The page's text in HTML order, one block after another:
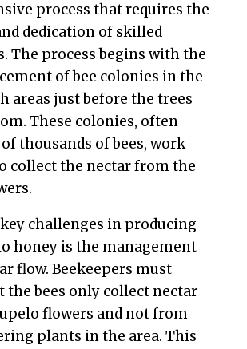
process that requires the
dedication of skilled
The process begins with the
of bee colonies in the
areas just before the trees
These colonies, often
thousands of bees, work
collect the nectar from the
challenges in producing
honey is the management
flow. Beekeepers must
the bees only collect nectar
flowers and not from
plants in the area. This